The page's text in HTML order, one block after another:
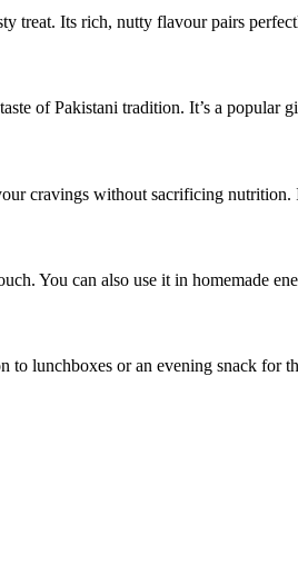
Its rich, nutty flavour pairs
of Pakistani tradition. It’s a popular
cravings without sacrificing nutrition.
You can also use it in homemade
to lunchboxes or an evening snack for